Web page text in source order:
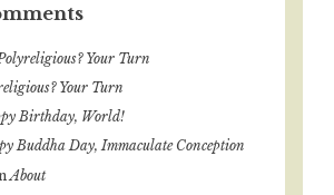
Your Turn
Your Turn
Birthday, World!
Buddha Day, Immaculate Conception
About